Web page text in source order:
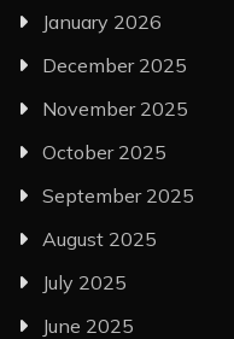
January 2026
December 2025
November 2025
October 2025
September 2025
August 2025
July 2025
June 2025